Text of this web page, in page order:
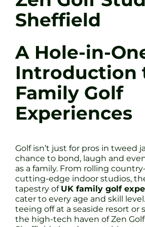
Sheffield
A Hole-in-
Introduction
Family Golf
Experiences
Golf isn’t just for pros in tweed
chance to bond, laugh and
as a family. From rolling
cutting-edge indoor studios,
tapestry of UK family golf
cater to every age and skill
teeing off at a seaside resort or
the high-tech haven of Zen